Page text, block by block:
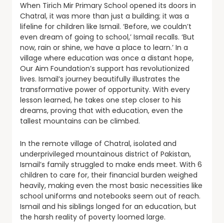
When Tirich Mir Primary School opened its doors in
Chatral, it was more than just a building; it was a
lifeline for children like Ismail. ‘Before, we couldn’t
even dream of going to school,’ Ismail recalls. ‘But
now, rain or shine, we have a place to learn.’ In a
village where education was once a distant hope,
Our Aim Foundation’s support has revolutionized
lives. Ismail’s journey beautifully illustrates the
transformative power of opportunity. With every
lesson learned, he takes one step closer to his
dreams, proving that with education, even the
tallest mountains can be climbed.
In the remote village of Chatral, isolated and
underprivileged mountainous district of Pakistan,
Ismail’s family struggled to make ends meet. With 6
children to care for, their financial burden weighed
heavily, making even the most basic necessities like
school uniforms and notebooks seem out of reach.
Ismail and his siblings longed for an education, but
the harsh reality of poverty loomed large.